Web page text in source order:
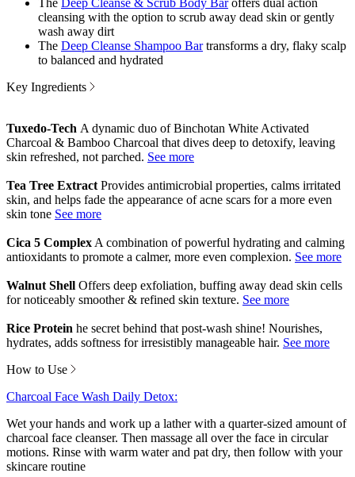
cleansing with the option to scrub away dead skin or gently
wash away dirt
The Deep Cleanse Shampoo Bartransforms a dry, flaky scalp
to balanced and hydrated
Key Ingredients
Tuxedo-Tech A dynamic duo of Binchotan White Activated
Charcoal & Bamboo Charcoal that dives deep to detoxify, leaving
skin refreshed, not parched.
Tea Tree Extract Provides antimicrobial properties, calms irritated
skin, and helps fade the appearance of acne scars for a more even
skin tone
Cica 5 Complex A combination of powerful hydrating and calming
antioxidants to promote a calmer, more even complexion.
Walnut Shell Offers deep exfoliation, buffing away dead skin cells
for noticeably smoother & refined skin texture.
Rice Protein he secret behind that post-wash shine! Nourishes,
hydrates, adds softness for irresistibly manageable hair.
How to Use
Charcoal Face Wash Daily Detox:
Wet your hands and work up a lather with a quarter-sized amount of
charcoal face cleanser. Then massage all over the face in circular
motions. Rinse with warm water and pat dry, then follow with your
skincare routine